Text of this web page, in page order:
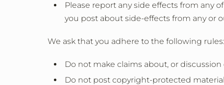
Please report any side effects from any
you post about side-effects from any or
We ask that you adhere to the following rules:
Do not make claims about, or
Do not post copyright-protected